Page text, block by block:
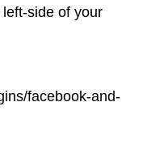
side of your
facebook-and-